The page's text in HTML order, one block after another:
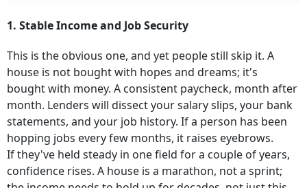
1. Stable Income and Job Security
This is the obvious one, and yet people still skip it. A
house is not bought with hopes and dreams; it's
bought with money. A consistent paycheck, month after
month. Lenders will dissect your salary slips, your bank
statements, and your job history. If a person has been
hopping jobs every few months, it raises eyebrows.
If they've held steady in one field for a couple of years,
confidence rises. A house is a marathon, not a sprint;